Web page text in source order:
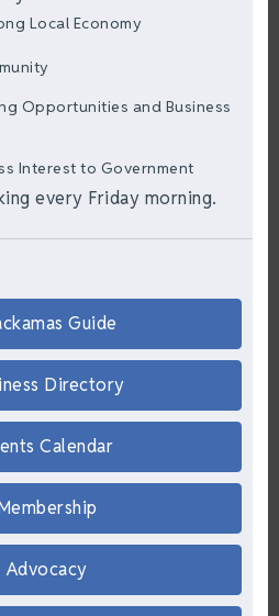
Local Economy
Opportunities and Business
Interest to Government
every Friday morning.
Guide
Directory
Calendar
Advocacy